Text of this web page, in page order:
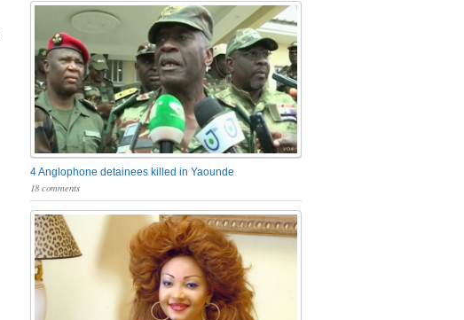
4 Anglophone detainees killed in Yaounde
18 comments